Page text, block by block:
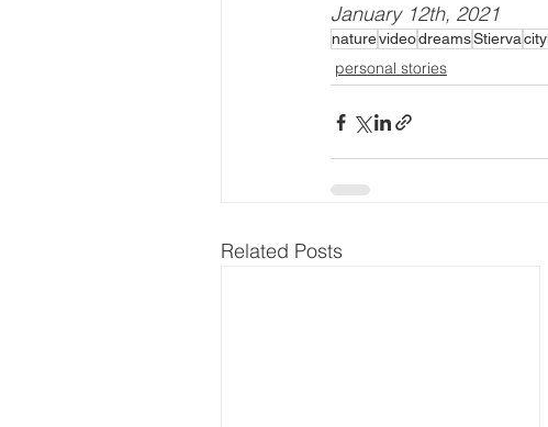
January 12th, 2021
naturevideodreamsStierva
personal stories
Related Posts